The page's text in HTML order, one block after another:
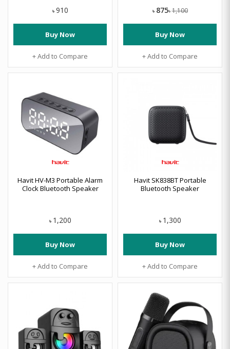
৳ 910
Buy Now
+ Add to Compare
৳ 875৳ 1,100
Buy Now
+ Add to Compare
Havit HV-M3 Portable Alarm
Clock Bluetooth Speaker
৳ 1,200
Buy Now
+ Add to Compare
Havit SK838BT Portable
Bluetooth Speaker
৳ 1,300
Buy Now
+ Add to Compare